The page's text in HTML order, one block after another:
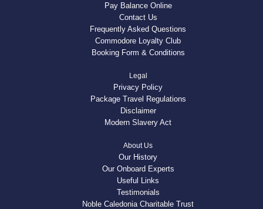
Pay Balance Online
Contact Us
Frequently Asked Questions
Commodore Loyalty Club
Booking Form & Conditions
Legal
Privacy Policy
Package Travel Regulations
Disclaimer
Modern Slavery Act
About Us
Our History
Our Onboard Experts
Useful Links
Testimonials
Noble Caledonia Charitable Trust